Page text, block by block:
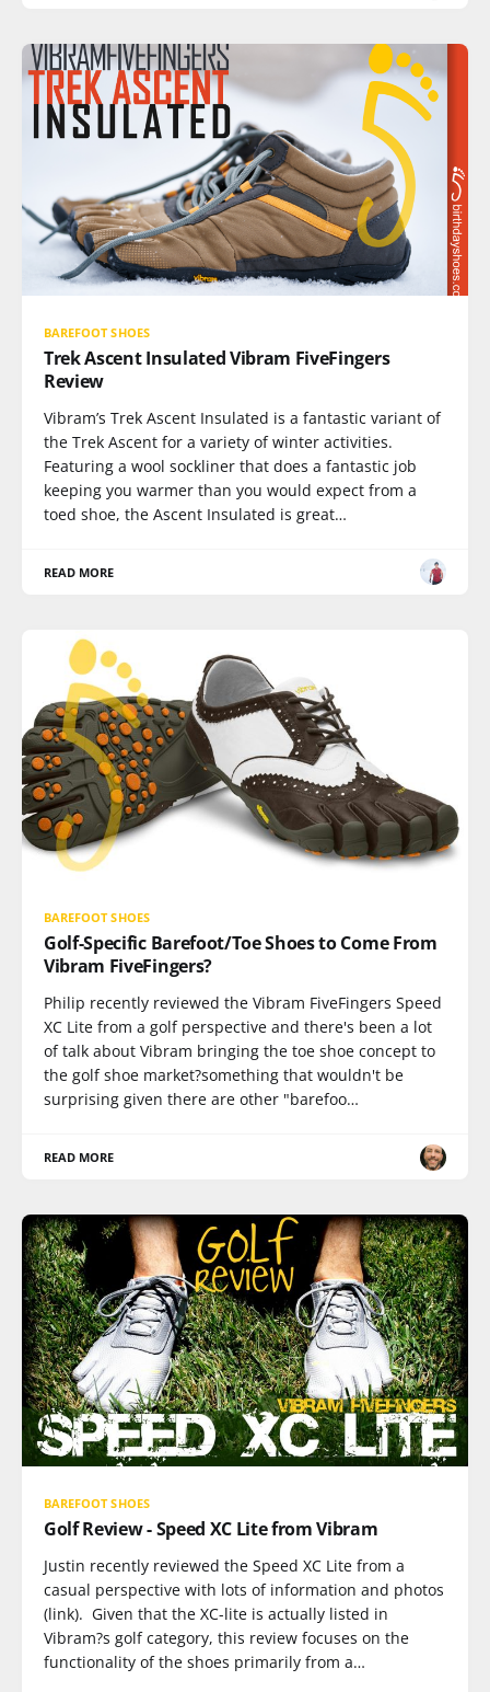
BAREFOOT SHOES
Trek Ascent Insulated Vibram FiveFingers
Review
Vibram’s Trek Ascent Insulated is a fantastic variant of
the Trek Ascent for a variety of winter activities.
Featuring a wool sockliner that does a fantastic job
keeping you warmer than you would expect from a
toed shoe, the Ascent Insulated is great…
READ MORE
BAREFOOT SHOES
Golf-Specific Barefoot/Toe Shoes to Come From
Vibram FiveFingers?
Philip recently reviewed the Vibram FiveFingers Speed
XC Lite from a golf perspective and there's been a lot
of talk about Vibram bringing the toe shoe concept to
the golf shoe market?something that wouldn't be
surprising given there are other "barefoo…
READ MORE
BAREFOOT SHOES
Golf Review - Speed XC Lite from Vibram
Justin recently reviewed the Speed XC Lite from a
casual perspective with lots of information and photos
(link). Given that the XC-lite is actually listed in
Vibram?s golf category, this review focuses on the
functionality of the shoes primarily from a…